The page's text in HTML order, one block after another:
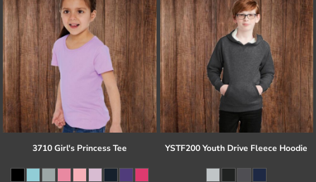
3710 Girl's Princess Tee YSTF200 Youth Drive Fleece Hoodie